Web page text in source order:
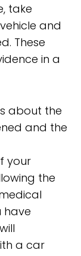
take
and
These
in a
about the
and the
your
the
have
a car